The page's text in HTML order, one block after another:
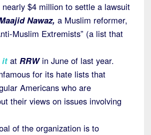
$4 million to settle a lawsuit
Nawaz, a Muslim reformer,
Muslim Extremists” (a list that
it at RRWin June of last year.
for its hate lists that
Americans who are
their views on issues involving
of the organization is to